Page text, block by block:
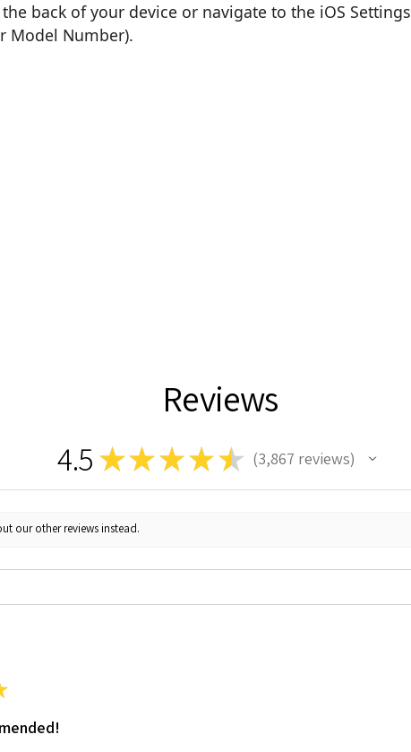
back of your device or navigate to the iOS Settings
Model Number).
Reviews
4.5 ★★ ★ ★★ 3,867 reviews
3867
our other reviews instead.